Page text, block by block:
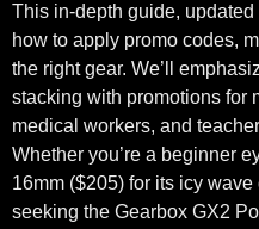
This in-depth guide,
how to apply promo codes,
the right gear. We’ll
stacking with promotions for
medical workers, and
Whether you’re a beginner
16mm ($205) for its icy
seeking the Gearbox GX2